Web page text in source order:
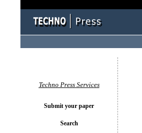
Techno Press Services
Submit your paper
Search